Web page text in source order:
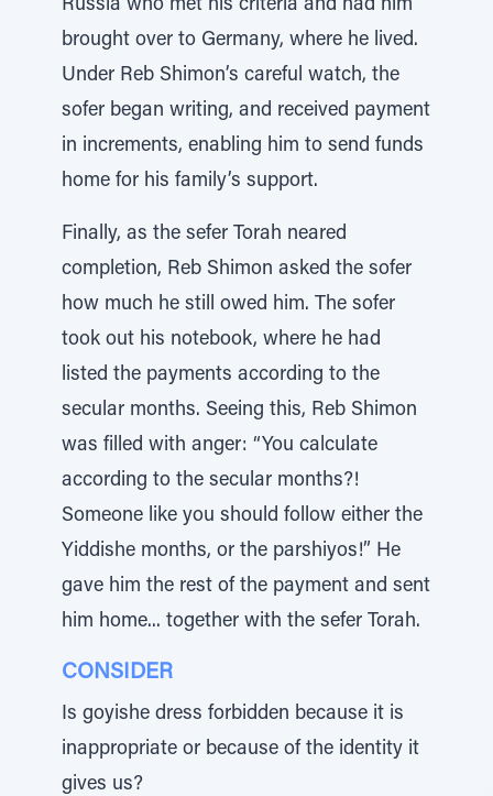
Russia who met his criteria and had him
brought over to Germany, where he lived.
Under Reb Shimon’s careful watch, the
sofer began writing, and received payment
in increments, enabling him to send funds
home for his family’s support.
Finally, as the sefer Torah neared
completion, Reb Shimon asked the sofer
how much he still owed him. The sofer
took out his notebook, where he had
listed the payments according to the
secular months. Seeing this, Reb Shimon
was filled with anger: “You calculate
according to the secular months?!
Someone like you should follow either the
Yiddishe months, or the parshiyos!” He
gave him the rest of the payment and sent
him home... together with the sefer Torah.
CONSIDER
Is goyishe dress forbidden because it is
inappropriate or because of the identity it
gives us?